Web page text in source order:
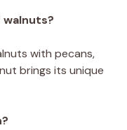
with pecans,
brings its unique